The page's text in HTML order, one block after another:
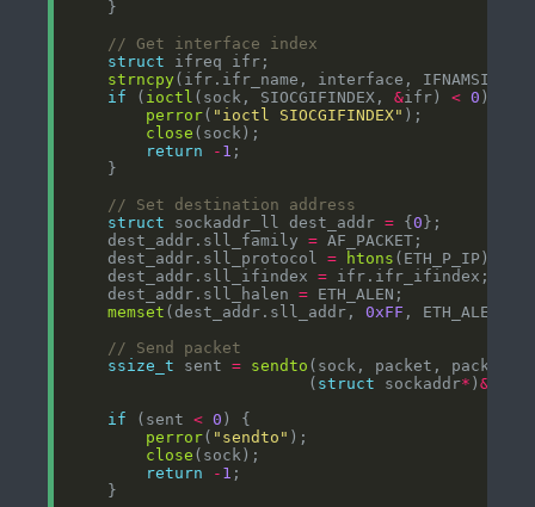
struct
strncpy
if ( ioctl (sock, SIOCGIFINDEX, &ifr) < 0
perror( "ioctl SIOCGIFINDEX"
close
return
- 1
struct sockaddr_ll dest_addr = {0
    dest_addr.sll_family
=
    dest_addr.sll_protocol
= htons
    dest_addr.sll_ifindex
=
    dest_addr.sll_halen
=
memset (dest_addr.sll_addr, 0xFF , ETH_ALEN);
ssize_t sent = sendto (sock, packet,
                         (
struct sockaddr* )&
if (sent < 0
perror( "sendto"
close
return
- 1